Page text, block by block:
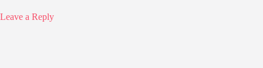
Leave a Reply